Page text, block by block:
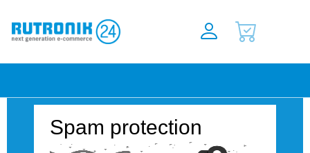
Spam protection